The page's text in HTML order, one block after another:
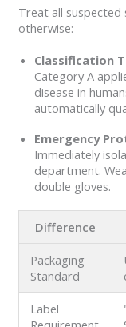
Treat all suspected
otherwise:
Classification
Category A
disease in
automatically
Emergency
Immediately
department.
double gloves.
Difference
Packaging
Standard
Label